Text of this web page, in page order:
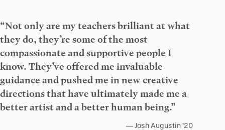
“Not only are my teachers brilliant at what
they do, they’re some of the most
compassionate and supportive people I
know. They’ve offered me invaluable
guidance and pushed me in new creative
directions that have ultimately made me a
better artist and a better human being.”
Josh Augustin ’20